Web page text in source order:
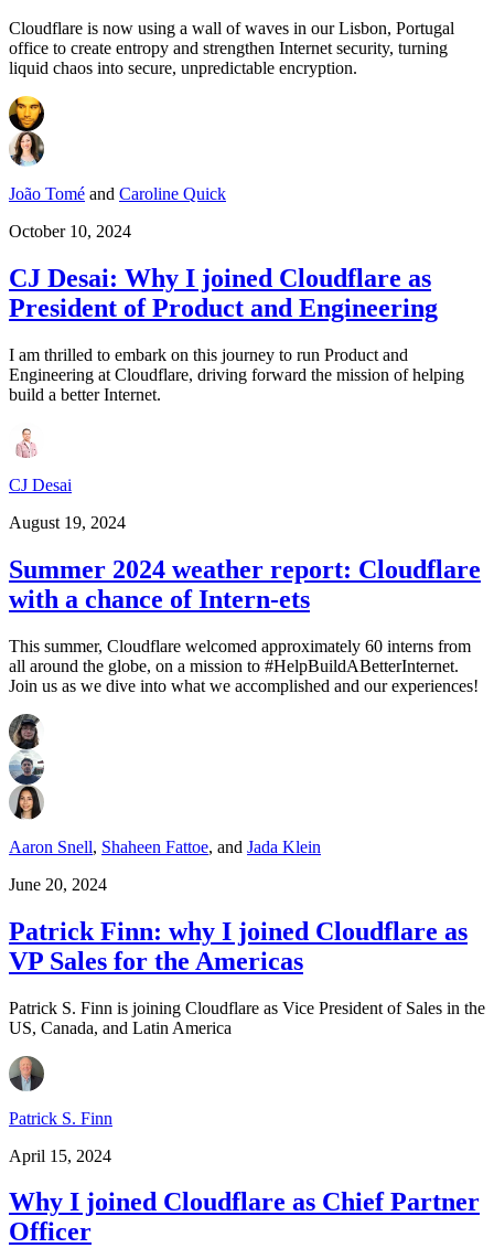
Cloudflare is now using a wall of waves in our Lisbon, Portugal
office to create entropy and strengthen Internet security, turning
liquid chaos into secure, unpredictable encryption.
João Tomé and Caroline Quick
October 10, 2024
CJ Desai: Why I joined Cloudflare as
President of Product and Engineering
I am thrilled to embark on this journey to run Product and
Engineering at Cloudflare, driving forward the mission of helping
build a better Internet.
CJ Desai
August 19, 2024
Summer 2024 weather report: Cloudflare
with a chance of Intern-ets
This summer, Cloudflare welcomed approximately 60 interns from
all around the globe, on a mission to #HelpBuildABetterInternet.
Join us as we dive into what we accomplished and our experiences!
Aaron Snell, Shaheen Fattoe, and Jada Klein
June 20, 2024
Patrick Finn: why I joined Cloudflare as
VP Sales for the Americas
Patrick S. Finn is joining Cloudflare as Vice President of Sales in the
US, Canada, and Latin America
Patrick S. Finn
April 15, 2024
Why I joined Cloudflare as Chief Partner
Officer